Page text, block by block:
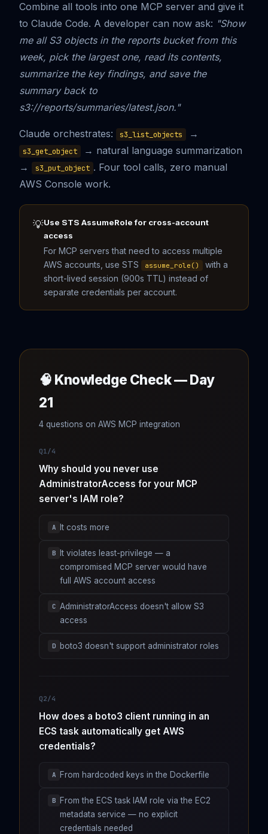
Combine all tools into one MCP server and give it
to Claude Code. A developer can now ask: "Show
me all S3 objects in the reports bucket from this
week, pick the largest one, read its contents,
summarize the key findings, and save the
summary back to
s3://reports/summaries/latest.json."
Claude orchestrates: s3_list_objects →
s3_get_object
→ natural language summarization
→
s3_put_object . Four tool calls, zero manual
AWS Console work.
💡Use STS AssumeRole for cross-account
access
For MCP servers that need to access multiple
AWS accounts, use STS
assume_role()
with a
short-lived session (900s TTL) instead of
separate credentials per account.
🧠 Knowledge Check — Day
21
4 questions on AWS MCP integration
Q1/4
Why should you never use
AdministratorAccess for your MCP
server's IAM role?
A It costs more
B
It violates least-privilege — a
compromised MCP server would have
full AWS account access
C AdministratorAccess doesn't allow S3
access
D boto3 doesn't support administrator roles
Q2/4
How does a boto3 client running in an
ECS task automatically get AWS
credentials?
A From hardcoded keys in the Dockerfile
B
From the ECS task IAM role via the EC2
metadata service — no explicit
credentials needed